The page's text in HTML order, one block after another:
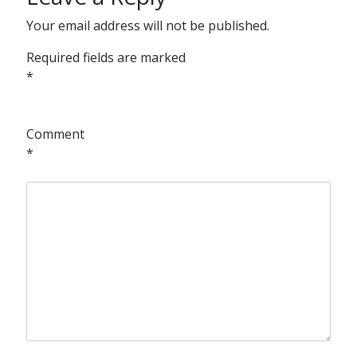
Your email address will not be published.
Required fields are marked
*
Comment
*